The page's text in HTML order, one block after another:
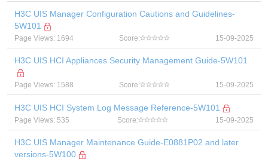
H3C UIS Manager Configuration Cautions and Guidelines-
5W101
Page Views: 1694 Score: 15-09-2025
H3C UIS HCI Appliances Security Management Guide-5W101
Page Views: 1588 Score: 15-09-2025
H3C UIS HCI System Log Message Reference-5W101
Page Views: 535 Score: 15-09-2025
H3C UIS Manager Maintenance Guide-E0881P02 and later
versions-5W100